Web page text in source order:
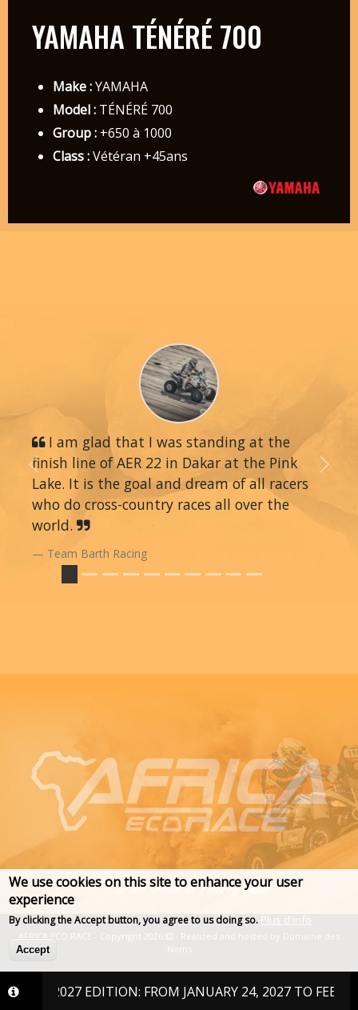
YAMAHA TÉNÉRÉ 700
Make :YAMAHA
Model :TÉNÉRÉ 700
Group :+650 à 1000
Class :Vétéran +45ans
I am glad that I was standing at the
finish line of AER 22 in Dakar at the Pink
Lake. It is the goal and dream of all racers
who do cross-country races all over the
world.
Team Barth Racing
Previous Next
THE 2027 EDITION: FROM JANUARY 24, 2027 TO
AFRICA ECO RACE - Copyright 2026 - Realized and hosted by
We use cookies on this site to enhance your user
experience
By clicking the Accept button, you agree to us doing so. Plus d'info
Accept